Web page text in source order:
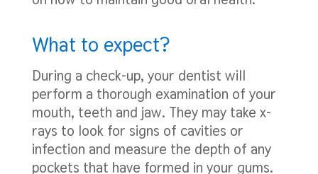
What to expect?
During a check-up, your dentist will
perform a thorough examination of your
mouth, teeth and jaw. They may take x-
rays to look for signs of cavities or
infection and measure the depth of any
pockets that have formed in your gums.